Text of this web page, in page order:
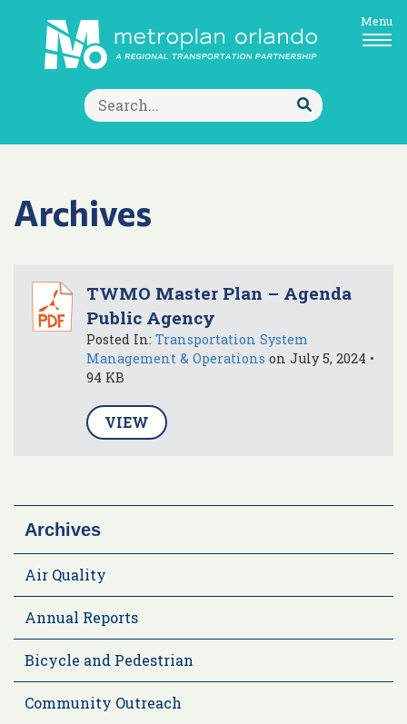
Search
for:
Submit
Search
Menu
Archives
TWMO Master Plan – Agenda
Public Agency
Posted In: Transportation System
Management & Operations on July 5, 2024 •
94 KB
VIEW
Archives
Air Quality
Annual Reports
Bicycle and Pedestrian
Community Outreach